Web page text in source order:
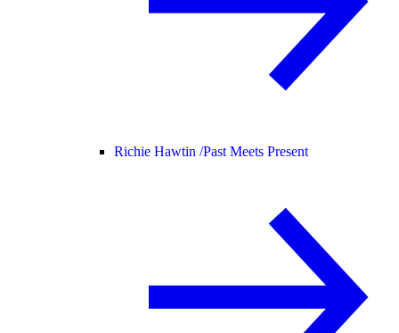
Richie Hawtin /Past Meets Present